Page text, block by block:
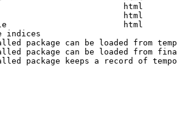
html
html
html
indices
package can be loaded from
package can be loaded from
package keeps a record of